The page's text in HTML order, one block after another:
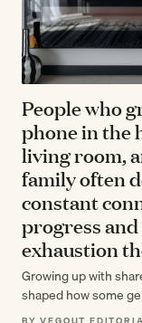
People who
phone in the
living room,
family often
constant
progress
exhaustion
Growing up with
shaped how some
world—not as